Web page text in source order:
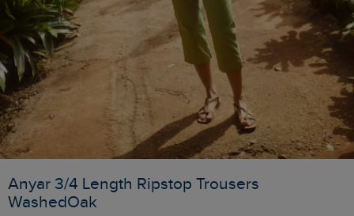
Anyar 3/4 Length Ripstop Trousers
WashedOak